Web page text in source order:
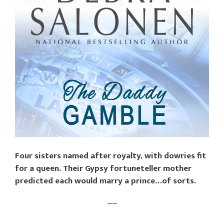
Four sisters named after royalty, with dowries fit
for a queen. Their Gypsy fortuneteller mother
predicted each would marry a prince…of sorts.
~~